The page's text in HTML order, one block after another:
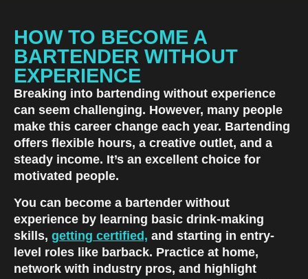
HOW TO BECOME A
BARTENDER WITHOUT
EXPERIENCE
Breaking into bartending without experience
can seem challenging. However, many people
make this career change each year. Bartending
offers flexible hours, a creative outlet, and a
steady income. It’s an excellent choice for
motivated people.
You can become a bartender without
experience by learning basic drink-making
skills, getting certified, and starting in entry-
level roles like barback. Practice at home,
network with industry pros, and highlight